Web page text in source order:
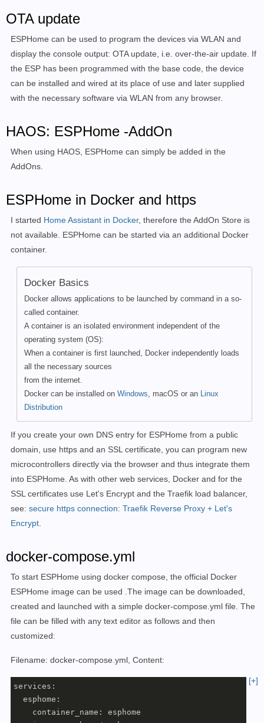
OTA update
ESPHome can be used to program the devices via WLAN and
display the console output: OTA update, i.e. over-the-air update. If
the ESP has been programmed with the base code, the device
can be installed and wired at its place of use and later supplied
with the necessary software via WLAN from any browser.
HAOS: ESPHome -AddOn
When using HAOS, ESPHome can simply be added in the
AddOns.
ESPHome in Docker and https
I started Home Assistant in Docker, therefore the AddOn Store is
not available. ESPHome can be started via an additional Docker
container.
Docker Basics
Docker allows applications to be launched by command in a so-
called container.
A container is an isolated environment independent of the
operating system (OS):
When a container is first launched, Docker independently loads
all the necessary sources
from the internet.
Docker can be installed on Windows , macOS or an
Linux
Distribution
If you create your own DNS entry for ESPHome from a public
domain, use https and an SSL certificate, you can program new
microcontrollers directly via the browser and thus integrate them
into ESPHome. As with other web services, Docker and for the
SSL certificates use Let's Encrypt and the Traefik load balancer,
see: secure https connection: Traefik Reverse Proxy + Let's
Encrypt
docker-compose.yml
To start ESPHome using docker compose, the official Docker
ESPHome image can be used The image can be downloaded,
created and launched with a simple docker-compose.yml file. The
file can be filled with any text editor as follows and then
customized:
Filename: docker-compose.yml, Content:
[+]
services:
  esphome:
    container_name: esphome